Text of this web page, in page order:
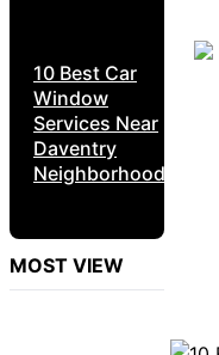
10 Best Car
Window
Services Near
Daventry
Neighborhoods
MOST VIEW